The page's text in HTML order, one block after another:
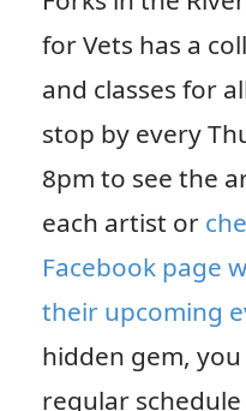
for Vets has a
and classes for
stop by every
8pm to see the
each artist or
Facebook page
their upcoming
hidden gem,
regular